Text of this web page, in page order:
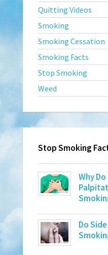
Quitting Videos
Smoking
Smoking Cessation
Smoking Facts
Stop Smoking
Weed
Stop Smoking
Why
Do